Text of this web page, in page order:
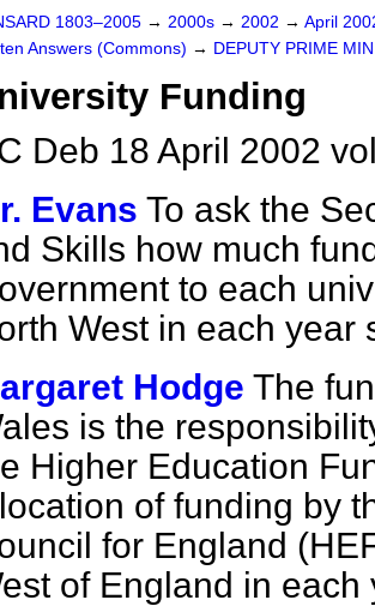
1803–2005 → 2000s → 2002 → April
Answers (Commons) → DEPUTY PRIME
Funding
Deb 18 April 2002
Evans To ask the
Skills how much
to each
West in each year
Hodge The
is the
Higher Education
of funding by
for England
of England in